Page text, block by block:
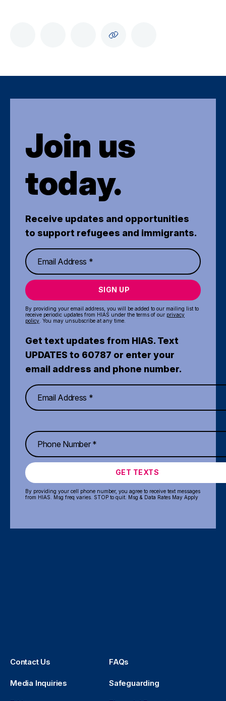
Join us
today.
Receive updates and opportunities
to support refugees and immigrants.
SIGN UP
By providing your email address, you will be added to our mailing list to
receive periodic updates from HIAS under the terms of our privacy
policy . You may unsubscribe at any time.
Get text updates from HIAS. Text
UPDATES to 60787 or enter your
email address and phone number.
GET TEXTS
By providing your cell phone number, you agree to receive text messages
from HIAS. Msg freq varies. STOP to quit. Msg & Data Rates May Apply
Contact Us FAQs
Media Inquiries Safeguarding